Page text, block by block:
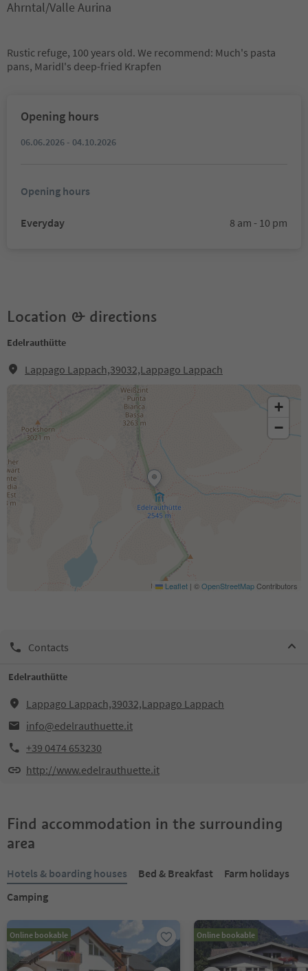
Ahrntal/Valle Aurina
Rustic refuge, 100 years old. We recommend: Much's pasta
pans, Maridl's deep-fried Krapfen
Opening hours
06.06.2026 - 04.10.2026
Opening hours
Everyday 8 am - 10 pm
Location & directions
Edelrauthütte
Lappago Lappach,39032,Lappago Lappach
+
−
Leaflet | ©OpenStreetMapContributors
Contacts
Edelrauthütte
Lappago Lappach,39032,Lappago Lappach
info@edelrauthuette.it
+39 0474 653230
http://www.edelrauthuette.it
Find accommodation in the surrounding
area
Hotels & boarding houses Bed & Breakfast
Farm holidays
Camping
Online bookable Online bookable